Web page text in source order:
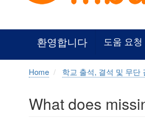
환영합니다 도움 요청
Home 학교 출석, 결석 및 무단
What does